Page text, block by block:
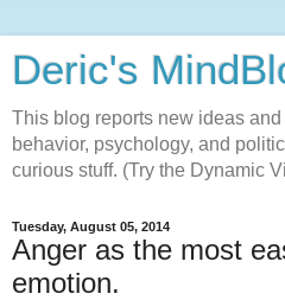
Deric's
This blog reports new ideas
behavior, psychology, and
curious stuff. (Try the Dynamic
Tuesday, August 05, 2014
Anger as the most
emotion.